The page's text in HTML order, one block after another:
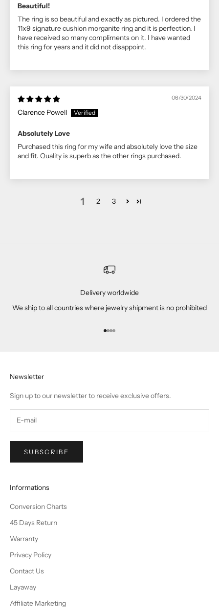
Beautiful!
The ring is so beautiful and exactly as pictured. I ordered the
11x9 signature cushion morganite ring and it is perfection. I
have received so many compliments on it. I have wanted
this ring for years and it did not disappoint.
06/30/2024
Clarence Powell
Absolutely Love
Purchased this ring for my wife and absolutely love the size
and fit. Quality is superb as the other rings purchased.
1 2 3
Delivery worldwide
We ship to all countries where jewelry shipment is no prohibited
Go to item 1
Go to item 2
Go to item 3
Go to item 4
Newsletter
Sign up to our newsletter to receive exclusive offers.
SUBSCRIBE
Informations
Conversion Charts
45 Days Return
Warranty
Privacy Policy
Contact Us
Layaway
Affiliate Marketing